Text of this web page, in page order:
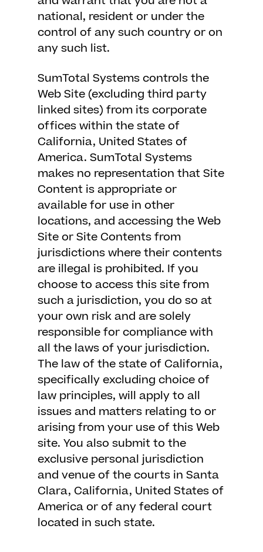
national, resident or under the
control of any such country or on
any such list.
SumTotal Systems controls the
Web Site (excluding third party
linked sites) from its corporate
offices within the state of
California, United States of
America. SumTotal Systems
makes no representation that Site
Content is appropriate or
available for use in other
locations, and accessing the Web
Site or Site Contents from
jurisdictions where their contents
are illegal is prohibited. If you
choose to access this site from
such a jurisdiction, you do so at
your own risk and are solely
responsible for compliance with
all the laws of your jurisdiction.
The law of the state of California,
specifically excluding choice of
law principles, will apply to all
issues and matters relating to or
arising from your use of this Web
site. You also submit to the
exclusive personal jurisdiction
and venue of the courts in Santa
Clara, California, United States of
America or of any federal court
located in such state.